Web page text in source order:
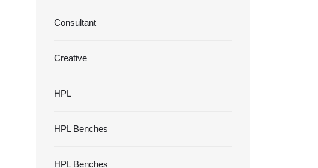
Consultant
Creative
HPL
HPL Benches
HPL Benches